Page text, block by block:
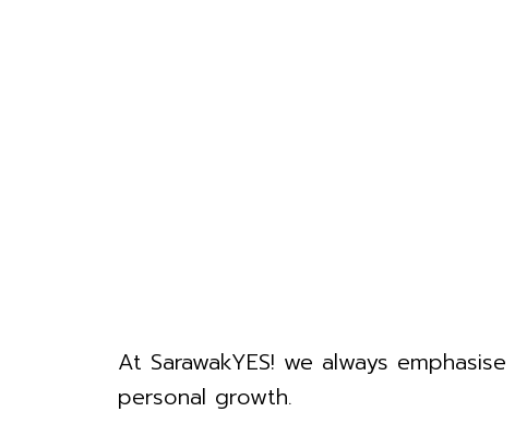
At SarawakYES! we always
personal growth.